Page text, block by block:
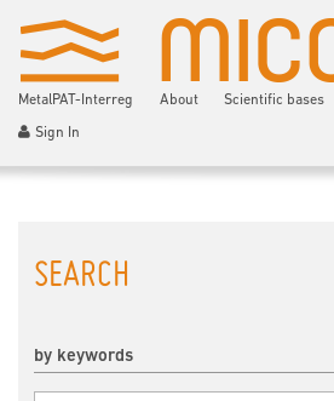
MetalPAT-Interreg About Scientific bases
Sign In
SEARCH
by keywords